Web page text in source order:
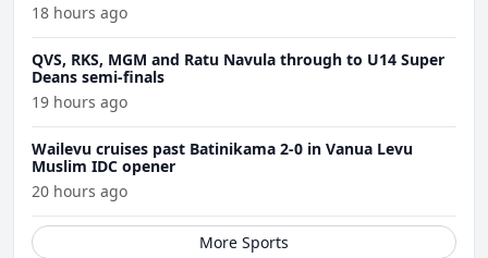
18 hours ago
QVS, RKS, MGM and Ratu Navula through to U14 Super
Deans semi-finals
19 hours ago
Wailevu cruises past Batinikama 2-0 in Vanua Levu
Muslim IDC opener
20 hours ago
More Sports